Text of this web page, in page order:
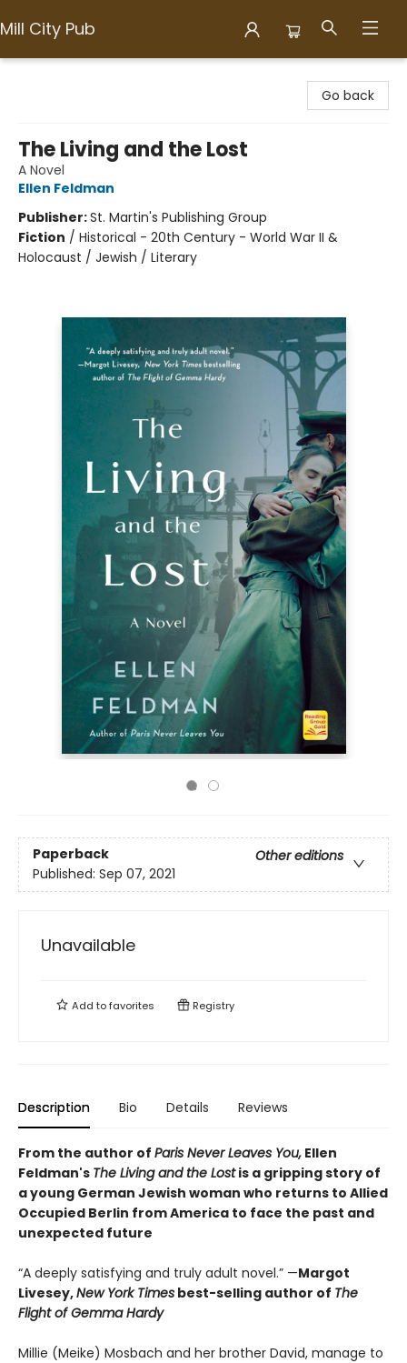
Mill City Pub
Go back
The Living and the Lost
A Novel
Ellen Feldman
Publisher:St. Martin's Publishing Group
Fiction / Historical - 20th Century - World War II &
Holocaust / Jewish / Literary
Paperback
Other editions
Published: Sep 07, 2021
Unavailable
Add tofavorites Registry
Description Bio Details Reviews
From the author of Paris Never Leaves You, Ellen
Feldman's The Living and the Lostis a gripping story of
a young German Jewish woman who returns to Allied
Occupied Berlin from America to face the past and
unexpected future
“A deeply satisfying and truly adult novel.” —Margot
Livesey,New York Times best-selling author of The
Flight of Gemma Hardy
Millie (Meike) Mosbach and her brother David, manage to